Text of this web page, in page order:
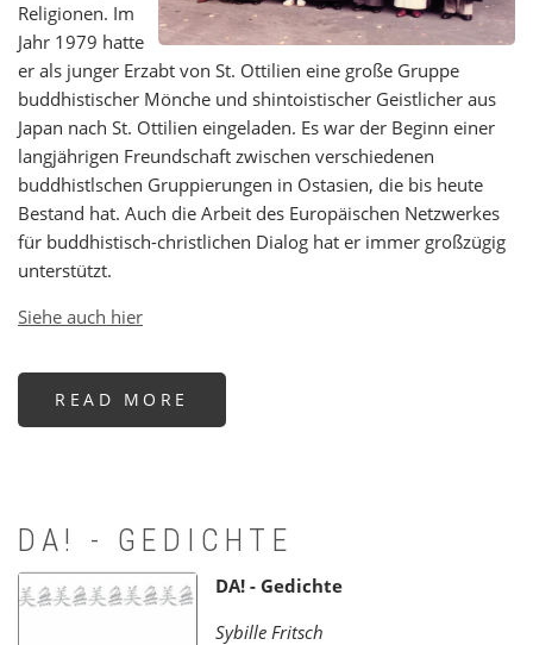
Religionen. Im
Jahr 1979 hatte
er als junger Erzabt von St. Ottilien eine große Gruppe
buddhistischer Mönche und shintoistischer Geistlicher aus
Japan nach St. Ottilien eingeladen. Es war der Beginn einer
langjährigen Freundschaft zwischen verschiedenen
buddhistlschen Gruppierungen in Ostasien, die bis heute
Bestand hat. Auch die Arbeit des Europäischen Netzwerkes
für buddhistisch-christlichen Dialog hat er immer großzügig
unterstützt.
Siehe auch hier
READ MORE
MEMORY
DA! - GEDICHTE
DA! - Gedichte
Sybille Fritsch